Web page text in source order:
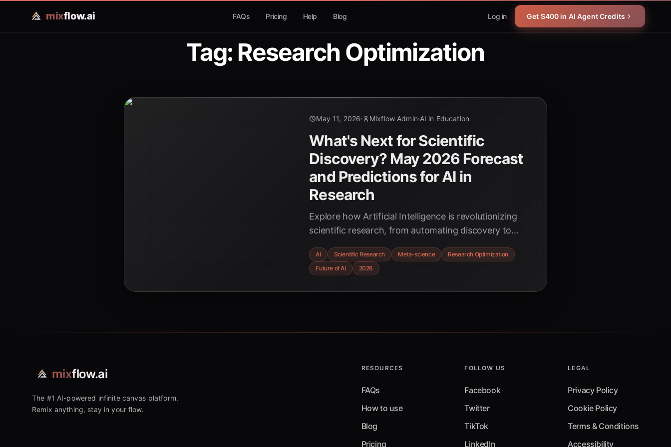
mixflow.ai FAQs Pricing Help Blog Log in Get $400 in AI Agent Credits
Tag: Research Optimization
May 11, 2026 Mixflow Admin AI in Education
What's Next for Scientific
Discovery? May 2026 Forecast
and Predictions for AI in
Research
Explore how Artificial Intelligence is revolutionizing
scientific research, from automating discovery to
and breakthroughs anticipated in 2026.
AI Scientific Research Meta-science
Research Optimization
Future of AI
2026
mixflow.ai
The #1 AI-powered infinite canvas platform.
Remix anything, stay in your flow.
RESOURCES
FAQs
How to use
Blog
Pricing
FOLLOW US
Facebook
Twitter
TikTok
LinkedIn
LEGAL
Privacy Policy
Cookie Policy
Terms & Conditions
Accessibility